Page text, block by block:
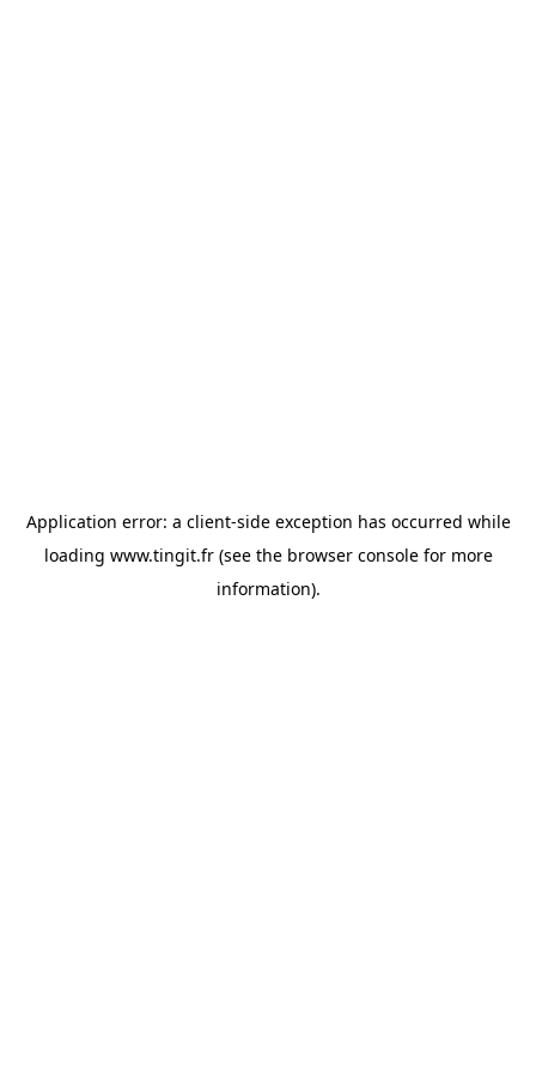
Application error: a client-side exception has occurred while
loading www.tingit.fr(see the browser consolefor more
information).